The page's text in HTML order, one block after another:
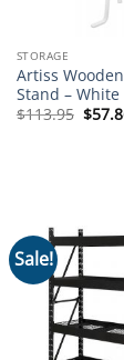
STORAGE
Artiss
Stand – White
$113.95
price
$
Sale!